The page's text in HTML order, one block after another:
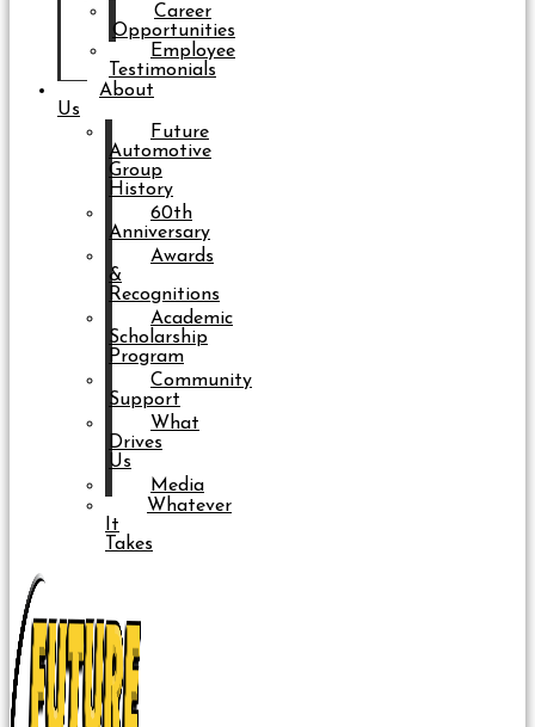
Career
Opportunities
Employee
Testimonials
About
Us
Future
Automotive
Group
History
60th
Anniversary
Awards
&
Recognitions
Academic
Scholarship
Program
Community
Support
What
Drives
Us
Media
Whatever
It
Takes